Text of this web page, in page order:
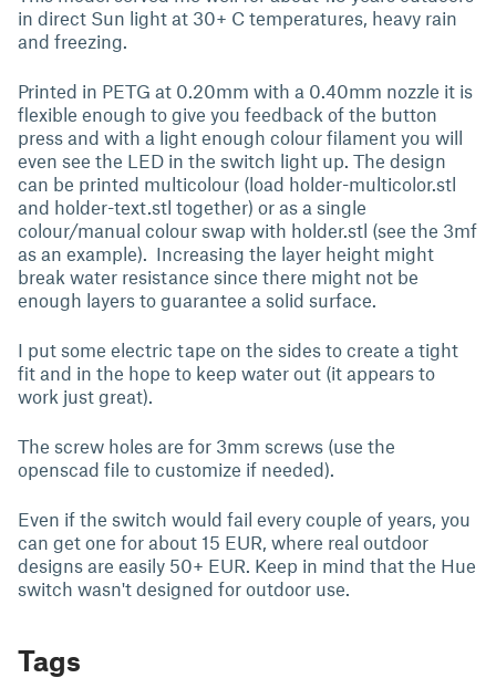
in direct Sun light at 30+ C temperatures, heavy rain
and freezing.
Printed in PETG at 0.20mm with a 0.40mm nozzle it is
flexible enough to give you feedback of the button
press and with a light enough colour filament you will
even see the LED in the switch light up. The design
can be printed multicolour (load holder-multicolor.stl
and holder-text.stl together) or as a single
colour/manual colour swap with holder.stl (see the 3mf
as an example). Increasing the layer height might
break water resistance since there might not be
enough layers to guarantee a solid surface.
I put some electric tape on the sides to create a tight
fit and in the hope to keep water out (it appears to
work just great).
The screw holes are for 3mm screws (use the
openscad file to customize if needed).
Even if the switch would fail every couple of years, you
can get one for about 15 EUR, where real outdoor
designs are easily 50+ EUR. Keep in mind that the Hue
switch wasn't designed for outdoor use.
Tags